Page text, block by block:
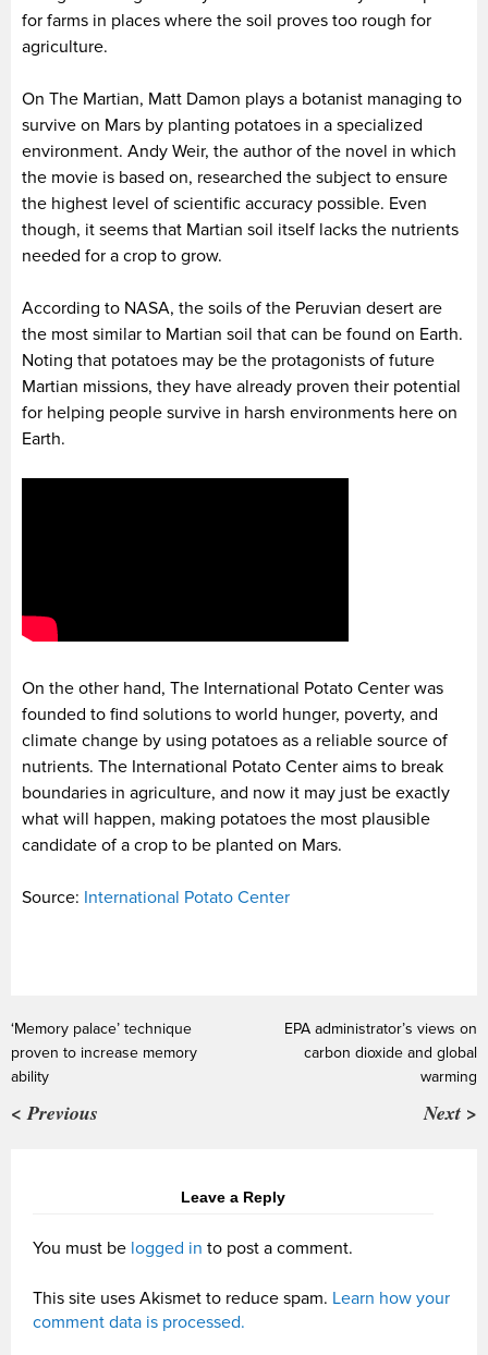
for farms in places where the soil proves too rough for
agriculture.
On The Martian, Matt Damon plays a botanist managing to
survive on Mars by planting potatoes in a specialized
environment. Andy Weir, the author of the novel in which
the movie is based on, researched the subject to ensure
the highest level of scientific accuracy possible. Even
though, it seems that Martian soil itself lacks the nutrients
needed for a crop to grow.
According to NASA, the soils of the Peruvian desert are
the most similar to Martian soil that can be found on Earth.
Noting that potatoes may be the protagonists of future
Martian missions, they have already proven their potential
for helping people survive in harsh environments here on
Earth.
On the other hand, The International Potato Center was
founded to find solutions to world hunger, poverty, and
climate change by using potatoes as a reliable source of
nutrients. The International Potato Center aims to break
boundaries in agriculture, and now it may just be exactly
what will happen, making potatoes the most plausible
candidate of a crop to be planted on Mars.
Source: International Potato Center
‘Memory palace’ technique
proven to increase memory
ability
< Previous
EPA administrator’s views on
carbon dioxide and global
warming
Next >
Leave a Reply
You must be logged in to post a comment.
This site uses Akismet to reduce spam. Learn how your
comment data is processed.